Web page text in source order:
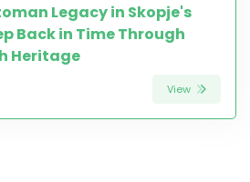
Legacy in Skopje's
Back in Time Through
Heritage
View